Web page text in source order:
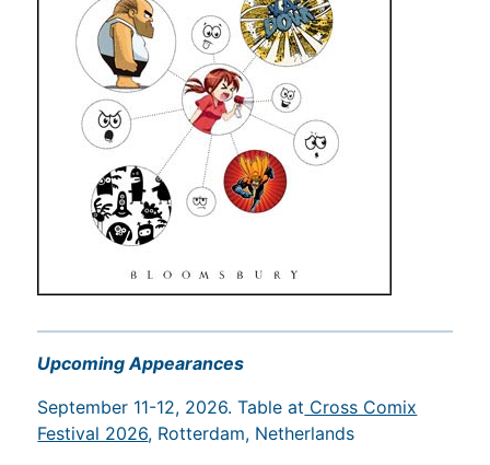
Upcoming Appearances
September 11-12, 2026. Table at Cross Comix
Festival 2026, Rotterdam, Netherlands